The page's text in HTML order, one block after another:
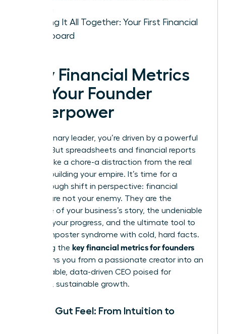
Putting It All Together: Your First Financial
Dashboard
Why Financial Metrics
Are Your Founder
Superpower
As a visionary leader, you’re driven by a powerful
mission. But spreadsheets and financial reports
can feel like a chore-a distraction from the real
work of building your empire. It’s time for a
breakthrough shift in perspective: financial
metrics are not your enemy. They are the
language of your business’s story, the undeniable
proof of your progress, and the ultimate tool to
silence imposter syndrome with cold, hard facts.
Mastering the key financial metrics for founders
transforms you from a passionate creator into an
unstoppable, data-driven CEO poised for
strategic, sustainable growth.
Beyond Gut Feel: From Intuition to